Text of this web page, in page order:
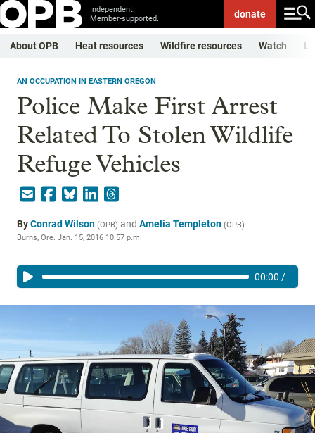
Independent.
Member-supported.
donate
About OPB Heat resources Wildfire resources Watch
AN OCCUPATION IN EASTERN OREGON
Police Make First Arrest
Related To Stolen Wildlife
Refuge Vehicles
ByConrad Wilson (OPB) and Amelia Templeton (OPB)
Burns, Ore. Jan. 15, 2016 10:57 p.m.
00:00 /